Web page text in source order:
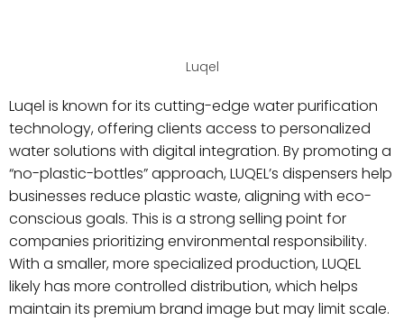
Luqel
Luqel is known for its cutting-edge water purification
technology, offering clients access to personalized
water solutions with digital integration. By promoting a
“no-plastic-bottles” approach, LUQEL’s dispensers help
businesses reduce plastic waste, aligning with eco-
conscious goals. This is a strong selling point for
companies prioritizing environmental responsibility.
With a smaller, more specialized production, LUQEL
likely has more controlled distribution, which helps
maintain its premium brand image but may limit scale.